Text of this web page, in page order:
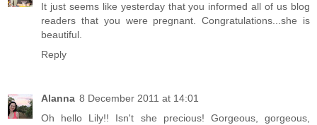
It just seems like yesterday that you informed all of us blog
readers that you were pregnant. Congratulations...she is
beautiful.
Reply
Alanna 8 December 2011 at 14:01
Oh hello Lily!! Isn't she precious! Gorgeous, gorgeous,